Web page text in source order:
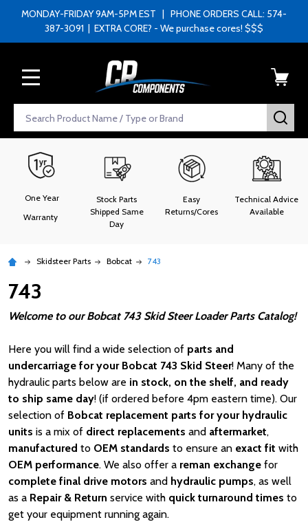
MONDAY-FRIDAY 9AM-5PM EST | PHONE ORDERS CALL: 574-
387-3091 | EXTRA CORE? - We purchase cores! $$$
Search
One Year
Warranty
Stock Parts
Shipped Same
Day
Easy
Returns/Cores
Technical Advice
Available
Skidsteer Parts Bobcat 743
743
Welcome to our Bobcat 743 Skid Steer Loader Parts Catalog!
Here you will find a wide selection of parts and
undercarriage for your Bobcat 743 Skid Steer! Many of the
hydraulic parts below are in stock, on the shelf, and ready
to ship same day! (if ordered before 4pm eastern time). Our
selection of Bobcat replacement parts for your hydraulic
units is a mix of direct replacements and aftermarket,
manufactured to OEM standards to ensure an exact fit with
OEM performance. We also offer a reman exchange for
complete final drive motors and hydraulic pumps, as well
as a Repair & Return service with quick turnaround times to
get your equipment running again.